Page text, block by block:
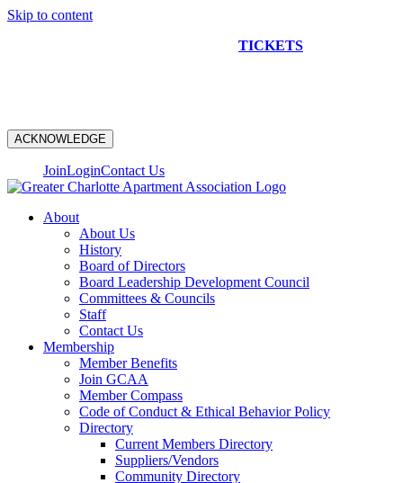
Skip to content
TICKETS
ACKNOWLEDGE
JoinLoginContact Us
About
About Us
History
Board of Directors
Board Leadership Development Council
Committees & Councils
Staff
Contact Us
Membership
Member Benefits
Join GCAA
Member Compass
Code of Conduct & Ethical Behavior Policy
Directory
Current Members Directory
Suppliers/Vendors
Community Directory